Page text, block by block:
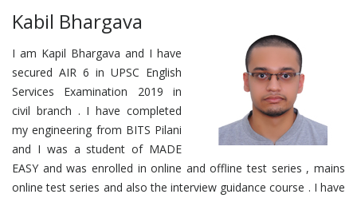
Kabil Bhargava
I am Kapil Bhargava and I have
secured AIR 6 in UPSC English
Services Examination 2019 in
civil branch . I have completed
my engineering from BITS Pilani
and I was a student of MADE
EASY and was enrolled in online and offline test series , mains
online test series and also the interview guidance course . I have